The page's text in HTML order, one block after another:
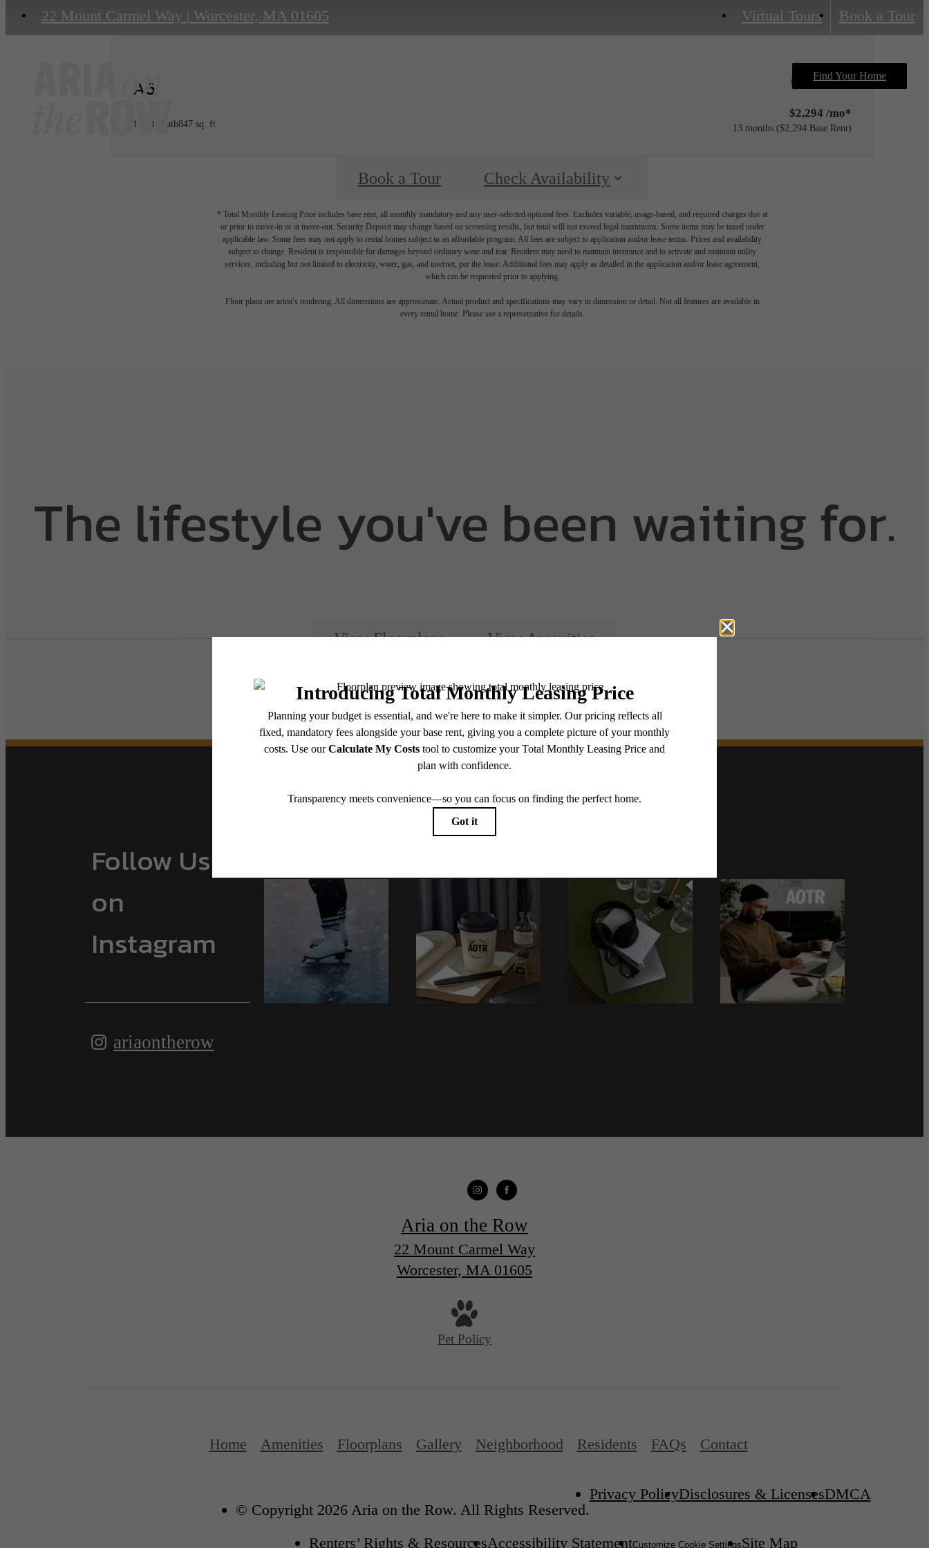
22 Mount Carmel Way | Worcester, MA 01605 Virtual Tours Book a Tour
Find Your Home
A6
1 bed 1 bath847 sq. ft.
Only 1 left!
$2,294 /mo*
13 months $2,294 Base Rent
Book a Tour Check Availability
* Total Monthly Leasing Price includes base rent, all monthly mandatory and any user-selected optional fees. Excludes variable, usage-based, and required charges due at
or prior to move-in or at move-out. Security Deposit may change based on screening results, but total will not exceed legal maximums. Some items may be taxed under
applicable law. Some fees may not apply to rental homes subject to an affordable program. All fees are subject to application and/or lease terms. Prices and availability
subject to change. Resident is responsible for damages beyond ordinary wear and tear. Resident may need to maintain insurance and to activate and maintain utility
services, including but not limited to electricity, water, gas, and internet, per the lease. Additional fees may apply as detailed in the application and/or lease agreement,
which can be requested prior to applying.
Floor plans are artist’s rendering. All dimensions are approximate. Actual product and specifications may vary in dimension or detail. Not all features are available in
every rental home. Please see a representative for details.
The lifestyle you've been waiting for.
View Floorplans View Amenities
Follow Us
on
Instagram
ariaontherow
Aria on the Row
22 Mount Carmel Way
Worcester, MA 01605
Pet Policy
Home Amenities Floorplans Gallery Neighborhood Residents FAQs Contact
© Copyright 2026 Aria on the Row. All Rights Reserved.
Privacy PolicyDisclosures & LicensesDMCA
Renters’ Rights & ResourcesAccessibility StatementCustomize Cookie SettingsSite Map